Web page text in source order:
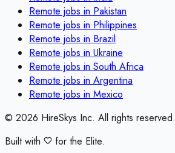
Remote jobs in Pakistan
Remote jobs in Philippines
Remote jobs in Brazil
Remote jobs in Ukraine
Remote jobs in South Africa
Remote jobs in Argentina
Remote jobs in Mexico
© 2026 HireSkys Inc. All rights reserved.
Built with
for the Elite.